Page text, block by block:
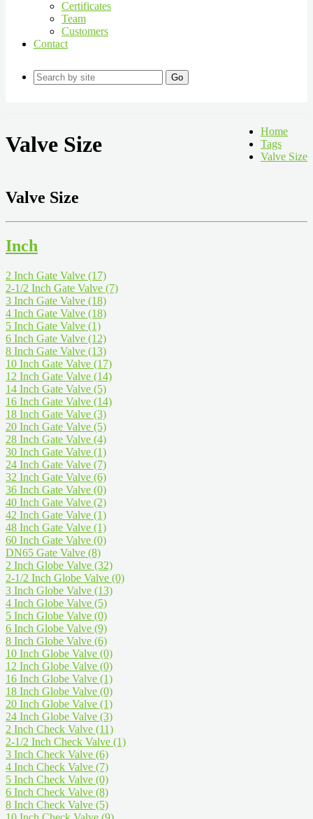
Certificates
Team
Customers
Contact
Go
Valve Size
Home
Tags
Valve Size
Valve Size
Inch
2 Inch Gate Valve (17)
2-1/2 Inch Gate Valve (7)
3 Inch Gate Valve (18)
4 Inch Gate Valve (18)
5 Inch Gate Valve (1)
6 Inch Gate Valve (12)
8 Inch Gate Valve (13)
10 Inch Gate Valve (17)
12 Inch Gate Valve (14)
14 Inch Gate Valve (5)
16 Inch Gate Valve (14)
18 Inch Gate Valve (3)
20 Inch Gate Valve (5)
28 Inch Gate Valve (4)
30 Inch Gate Valve (1)
24 Inch Gate Valve (7)
32 Inch Gate Valve (6)
36 Inch Gate Valve (0)
40 Inch Gate Valve (2)
42 Inch Gate Valve (1)
48 Inch Gate Valve (1)
60 Inch Gate Valve (0)
DN65 Gate Valve (8)
2 Inch Globe Valve (32)
2-1/2 Inch Globe Valve (0)
3 Inch Globe Valve (13)
4 Inch Globe Valve (5)
5 Inch Globe Valve (0)
6 Inch Globe Valve (9)
8 Inch Globe Valve (6)
10 Inch Globe Valve (0)
12 Inch Globe Valve (0)
16 Inch Globe Valve (1)
18 Inch Globe Valve (0)
20 Inch Globe Valve (1)
24 Inch Globe Valve (3)
2 Inch Check Valve (11)
2-1/2 Inch Check Valve (1)
3 Inch Check Valve (6)
4 Inch Check Valve (7)
5 Inch Check Valve (0)
6 Inch Check Valve (8)
8 Inch Check Valve (5)